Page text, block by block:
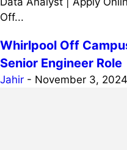
Off...
Whirlpool Off
Senior Engineer Role
Jahir - November 3, 2024